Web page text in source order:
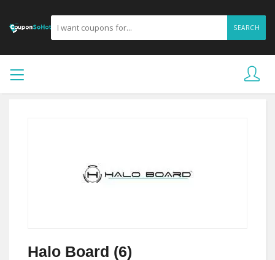
SEARCH
Halo Board (6)